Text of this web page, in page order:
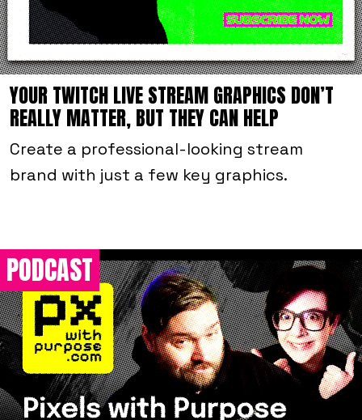
YOUR TWITCH LIVE STREAM GRAPHICS DON’T
REALLY MATTER, BUT THEY CAN HELP
Create a professional-looking stream
brand with just a few key graphics.
PODCAST